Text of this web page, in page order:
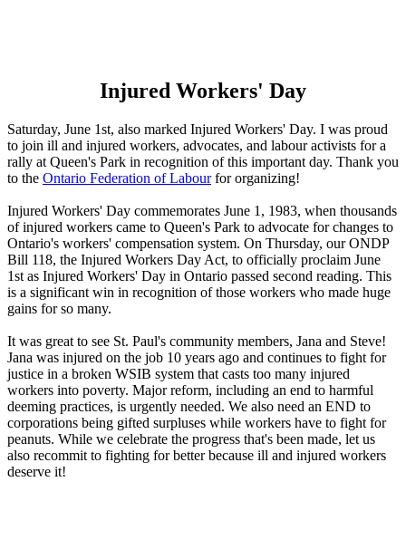
Injured Workers' Day
Saturday, June 1st, also marked Injured Workers' Day. I was proud
to join ill and injured workers, advocates, and labour activists for a
rally at Queen's Park in recognition of this important day. Thank you
to the Ontario Federation of Labourfor organizing!
Injured Workers' Day commemorates June 1, 1983, when thousands
of injured workers came to Queen's Park to advocate for changes to
Ontario's workers' compensation system. On Thursday, our ONDP
Bill 118, the Injured Workers Day Act, to officially proclaim June
1st as Injured Workers' Day in Ontario passed second reading. This
is a significant win in recognition of those workers who made huge
gains for so many.
It was great to see St. Paul's community members, Jana and Steve!
Jana was injured on the job 10 years ago and continues to fight for
justice in a broken WSIB system that casts too many injured
workers into poverty. Major reform, including an end to harmful
deeming practices, is urgently needed. We also need an END to
corporations being gifted surpluses while workers have to fight for
peanuts. While we celebrate the progress that's been made, let us
also recommit to fighting for better because ill and injured workers
deserve it!